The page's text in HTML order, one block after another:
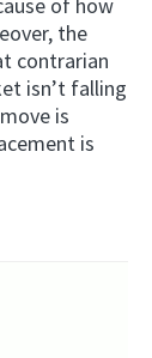
the
contrarian
isn’t falling
is
is